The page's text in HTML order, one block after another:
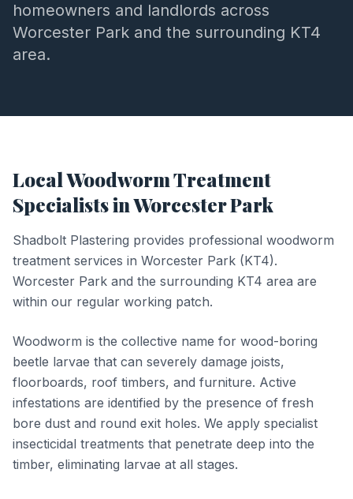
Call 07803 461497
homeowners and landlords across
Worcester Park and the surrounding KT4
area.
LocalWoodworm Treatment
Specialists inWorcester Park
Shadbolt Plastering provides professional woodworm
treatment services in Worcester Park (KT4).
Worcester Park and the surrounding KT4 area are
within our regular working patch.
Woodworm is the collective name for wood-boring
beetle larvae that can severely damage joists,
floorboards, roof timbers, and furniture. Active
infestations are identified by the presence of fresh
bore dust and round exit holes. We apply specialist
insecticidal treatments that penetrate deep into the
timber, eliminating larvae at all stages.